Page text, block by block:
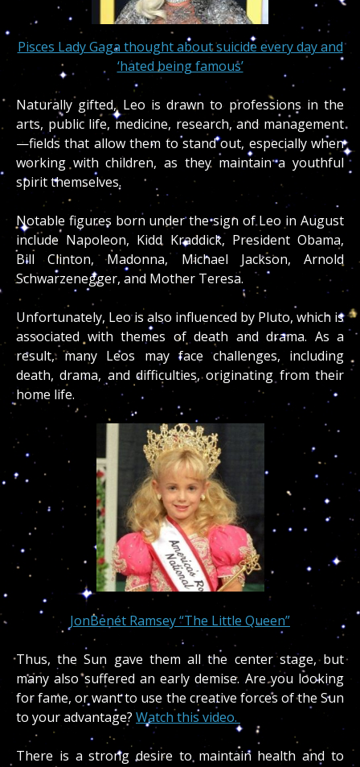
Pisces Lady Gaga thought about suicide every day and
‘hated being famous’
Naturally gifted, Leo is drawn to professions in the
arts, public life, medicine, research, and management
—fields that allow them to stand out, especially when
working with children, as they maintain a youthful
spirit themselves.
Notable figures born under the sign of Leo in August
include Napoleon, Kidd Kraddick, President Obama,
Bill Clinton, Madonna, Michael Jackson, Arnold
Schwarzenegger, and Mother Teresa.
Unfortunately, Leo is also influenced by Pluto, which is
associated with themes of death and drama. As a
result, many Leos may face challenges, including
death, drama, and difficulties, originating from their
home life.
JonBenét Ramsey “The Little Queen”
Thus, the Sun gave them all the center stage, but
many also suffered an early demise. Are you looking
for fame, or want to use the creative forces of the Sun
to your advantage? Watch this video.
There is a strong desire to maintain health and to